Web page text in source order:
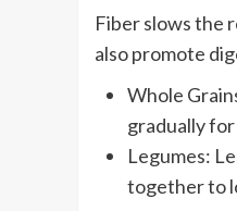
Fiber slows the
also promote
Whole
gradually
Legumes:
together to